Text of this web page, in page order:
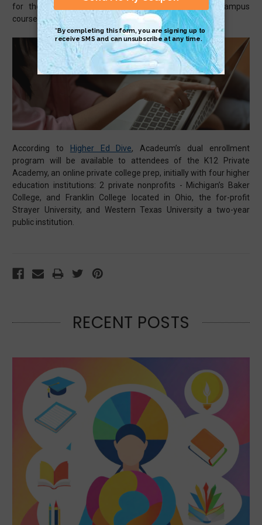
for those with online classes intertwining their on-campus
courses.
According to Higher Ed Dive, Acadeum’s dual enrollment
program will be available to attendees of the K12 Private
Academy, an online private college prep, initially with four higher
education institutions: 2 private nonprofits - Michigan’s Baker
College, and Franklin College located in Ohio, the for-profit
Strayer University, and Western Texas University a two-year
public institution.
RECENT POSTS